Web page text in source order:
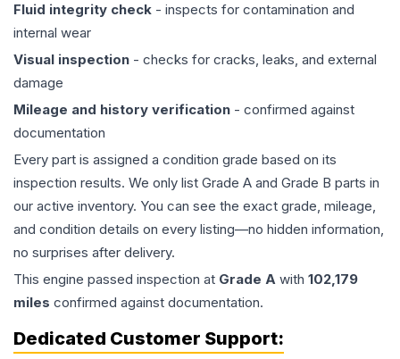
Fluid integrity check - inspects for contamination and
internal wear
Visual inspection - checks for cracks, leaks, and external
damage
Mileage and history verification - confirmed against
documentation
Every part is assigned a condition grade based on its
inspection results. We only list Grade A and Grade B parts in
our active inventory. You can see the exact grade, mileage,
and condition details on every listing—no hidden information,
no surprises after delivery.
This engine passed inspection at Grade A with 102,179
miles confirmed against documentation.
Dedicated Customer Support: